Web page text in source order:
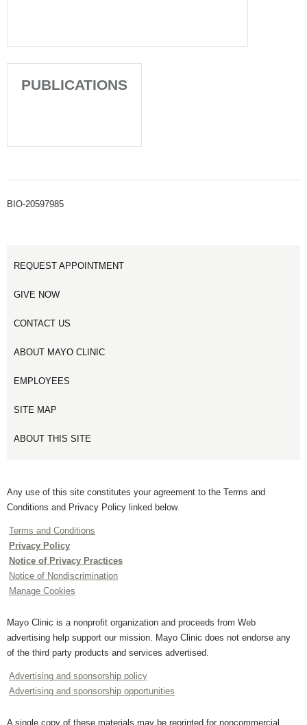
PUBLICATIONS
BIO-20597985
REQUEST APPOINTMENT
GIVE NOW
CONTACT US
ABOUT MAYO CLINIC
EMPLOYEES
SITE MAP
ABOUT THIS SITE
Any use of this site constitutes your agreement to the Terms and
Conditions and Privacy Policy linked below.
Terms and Conditions
Privacy Policy
Notice of Privacy Practices
Notice of Nondiscrimination
Manage Cookies
Mayo Clinic is a nonprofit organization and proceeds from Web
advertising help support our mission. Mayo Clinic does not endorse any
of the third party products and services advertised.
Advertising and sponsorship policy
Advertising and sponsorship opportunities
A single copy of these materials may be reprinted for noncommercial